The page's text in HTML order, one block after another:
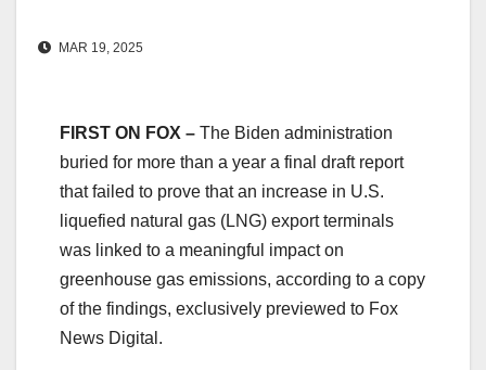
MAR 19, 2025
FIRST ON FOX – The Biden administration
buried for more than a year a final draft report
that failed to prove that an increase in U.S.
liquefied natural gas (LNG) export terminals
was linked to a meaningful impact on
greenhouse gas emissions, according to a copy
of the findings, exclusively previewed to Fox
News Digital.